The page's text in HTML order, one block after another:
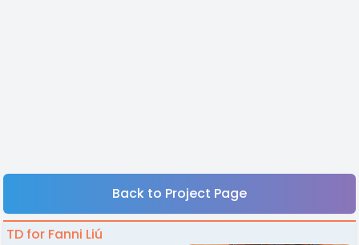
Back to Project Page
TD for Fanni Liú